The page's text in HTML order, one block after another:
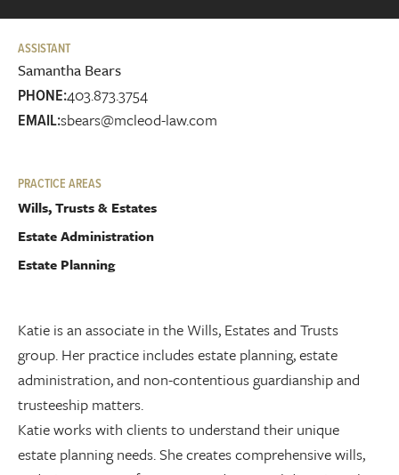
ASSISTANT
Samantha Bears
PHONE:403.873.3754
EMAIL:sbears@mcleod-law.com
PRACTICE AREAS
Wills, Trusts & Estates
Estate Administration
Estate Planning
Katie is an associate in the Wills, Estates and Trusts
group. Her practice includes estate planning, estate
administration, and non-contentious guardianship and
trusteeship matters.
Katie works with clients to understand their unique
estate planning needs. She creates comprehensive wills,